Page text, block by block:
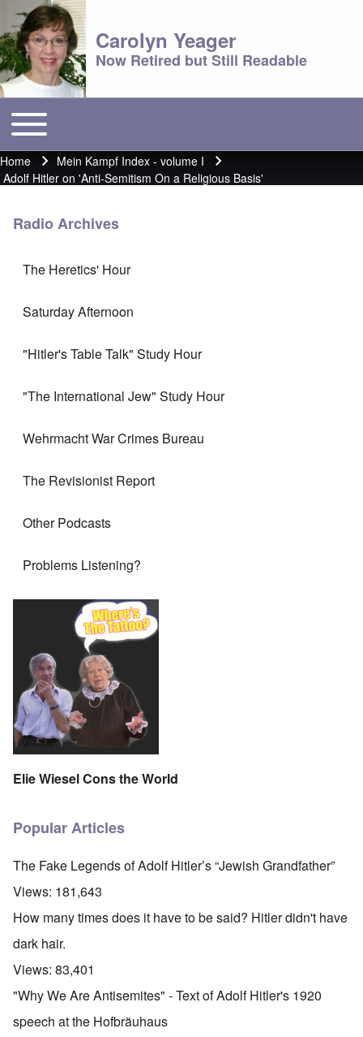
Carolyn Yeager
Now Retired but Still Readable
Main menu
Toggle main menu
Breadcrumb
Home
Mein Kampf Index - volume I
Adolf Hitler on 'Anti-Semitism On a Religious Basis'
Radio Archives
The Heretics' Hour
Saturday Afternoon
"Hitler's Table Talk" Study Hour
"The International Jew" Study Hour
Wehrmacht War Crimes Bureau
The Revisionist Report
Other Podcasts
Problems Listening?
Elie Wiesel Cons the World
Popular Articles
The Fake Legends of Adolf Hitler’s “Jewish Grandfather”
Views: 181,643
How many times does it have to be said? Hitler didn't have
dark hair.
Views: 83,401
"Why We Are Antisemites" - Text of Adolf Hitler's 1920
speech at the Hofbräuhaus